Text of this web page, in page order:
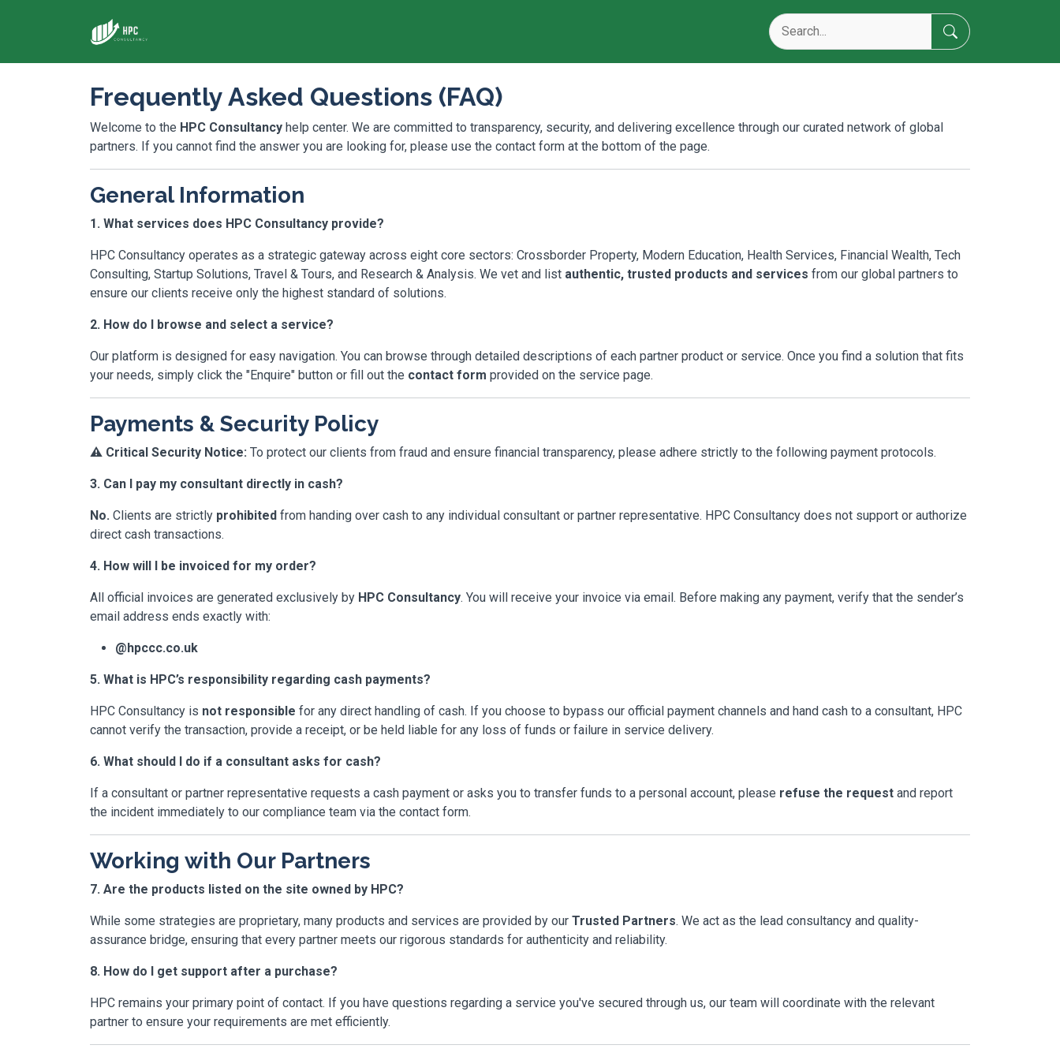
Frequently Asked Questions (FAQ)
Welcome to the HPC Consultancy help center. We are committed to transparency, security, and delivering excellence through our curated network of global
partners. If you cannot find the answer you are looking for, please use the contact form at the bottom of the page.
General Information
1. What services does HPC Consultancy provide?
HPC Consultancy operates as a strategic gateway across eight core sectors: Crossborder Property, Modern Education, Health Services, Financial Wealth, Tech
Consulting, Startup Solutions, Travel & Tours, and Research & Analysis. We vet and list authentic, trusted products and services from our global partners to
ensure our clients receive only the highest standard of solutions.
2. How do I browse and select a service?
Our platform is designed for easy navigation. You can browse through detailed descriptions of each partner product or service. Once you find a solution that fits
your needs, simply click the "Enquire" button or fill out the contact form provided on the service page.
Payments & Security Policy
⚠️ Critical Security Notice: To protect our clients from fraud and ensure financial transparency, please adhere strictly to the following payment protocols.
3. Can I pay my consultant directly in cash?
No. Clients are strictly prohibited from handing over cash to any individual consultant or partner representative. HPC Consultancy does not support or authorize
direct cash transactions.
4. How will I be invoiced for my order?
All official invoices are generated exclusively by HPC Consultancy. You will receive your invoice via email. Before making any payment, verify that the sender’s
email address ends exactly with:
@hpccc.co.uk
5. What is HPC’s responsibility regarding cash payments?
HPC Consultancy is not responsible for any direct handling of cash. If you choose to bypass our official payment channels and hand cash to a consultant, HPC
cannot verify the transaction, provide a receipt, or be held liable for any loss of funds or failure in service delivery.
6. What should I do if a consultant asks for cash?
If a consultant or partner representative requests a cash payment or asks you to transfer funds to a personal account, please refuse the request and report
the incident immediately to our compliance team via the contact form.
Working with Our Partners
7. Are the products listed on the site owned by HPC?
While some strategies are proprietary, many products and services are provided by our Trusted Partners. We act as the lead consultancy and quality-
assurance bridge, ensuring that every partner meets our rigorous standards for authenticity and reliability.
8. How do I get support after a purchase?
HPC remains your primary point of contact. If you have questions regarding a service you've secured through us, our team will coordinate with the relevant
partner to ensure your requirements are met efficiently.